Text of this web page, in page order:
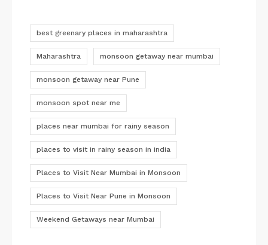
best greenary places in maharashtra
Maharashtra monsoon getaway near mumbai
monsoon getaway near Pune
monsoon spot near me
places near mumbai for rainy season
places to visit in rainy season in india
Places to Visit Near Mumbai in Monsoon
Places to Visit Near Pune in Monsoon
Weekend Getaways near Mumbai